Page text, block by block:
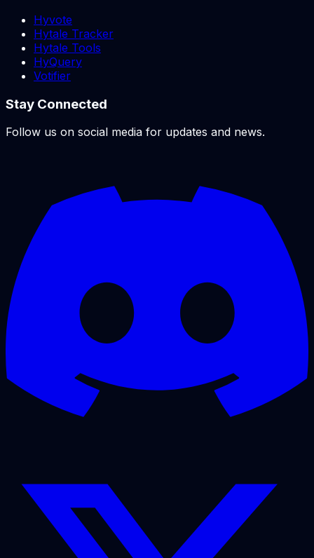
Hyvote
Hytale Tracker
Hytale Tools
HyQuery
Votifier
Stay Connected
Follow us on social media for updates and news.